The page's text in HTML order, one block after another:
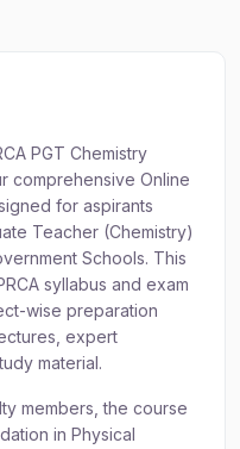
PGT Chemistry
comprehensive Online
for aspirants
Teacher (Chemistry)
Schools. This
syllabus and exam
wise preparation
expert
material.
members, the course
in Physical